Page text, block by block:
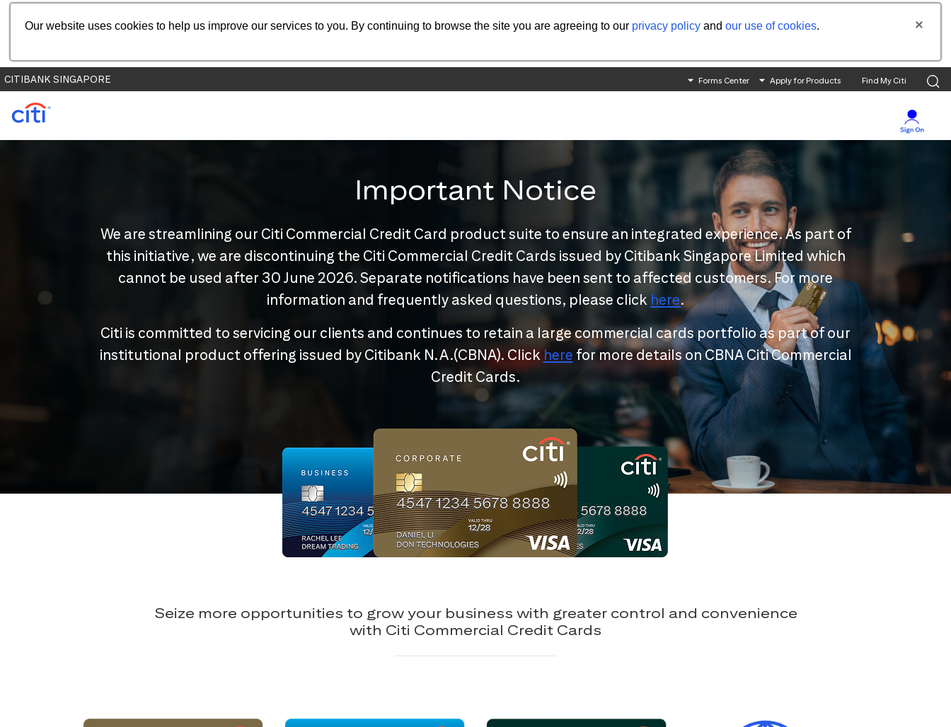
Our website uses cookies to help us improve our services to you. By continuing to browse the site you are agreeing to our privacy policy and our use of cookies.
CITIBANK SINGAPORE Forms Center Apply for Products Find My Citi
Important Notice
We are streamlining our Citi Commercial Credit Card product suite to ensure an integrated experience. As part of
this initiative, we are discontinuing the Citi Commercial Credit Cards issued by Citibank Singapore Limited which
cannot be used after 30 June 2026. Separate notifications have been sent to affected customers. For more
information and frequently asked questions, please click here.
Citi is committed to servicing our clients and continues to retain a large commercial cards portfolio as part of our
institutional product offering issued by Citibank N.A.(CBNA). Click here for more details on CBNA Citi Commercial
Credit Cards.
Seize more opportunities to grow your business with greater control and convenience
with Citi Commercial Credit Cards